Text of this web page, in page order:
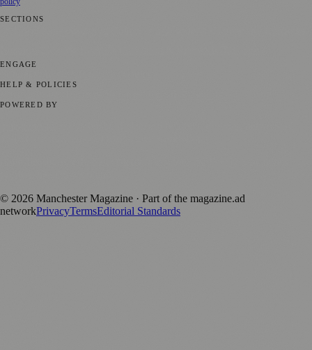
SECTIONS
ENGAGE
HELP & POLICIES
POWERED BY
© 2026 Manchester Magazine · Part of the magazine.ad
networkPrivacyTermsEditorial Standards